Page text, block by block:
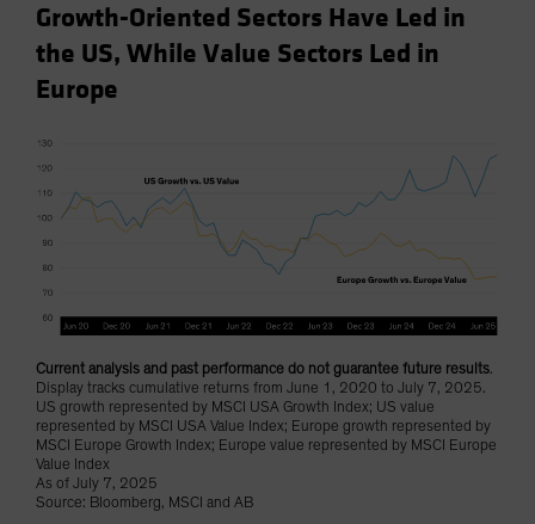
Growth-Oriented Sectors Have Led in
the US, While Value Sectors Led in
Europe
Current analysis and past performance do not guarantee future results.
Display tracks cumulative returns from June 1, 2020 to July 7, 2025.
US growth represented by MSCI USA Growth Index; US value
represented by MSCI USA Value Index; Europe growth represented by
MSCI Europe Growth Index; Europe value represented by MSCI Europe
Value Index
As of July 7, 2025
Source: Bloomberg, MSCI and AB